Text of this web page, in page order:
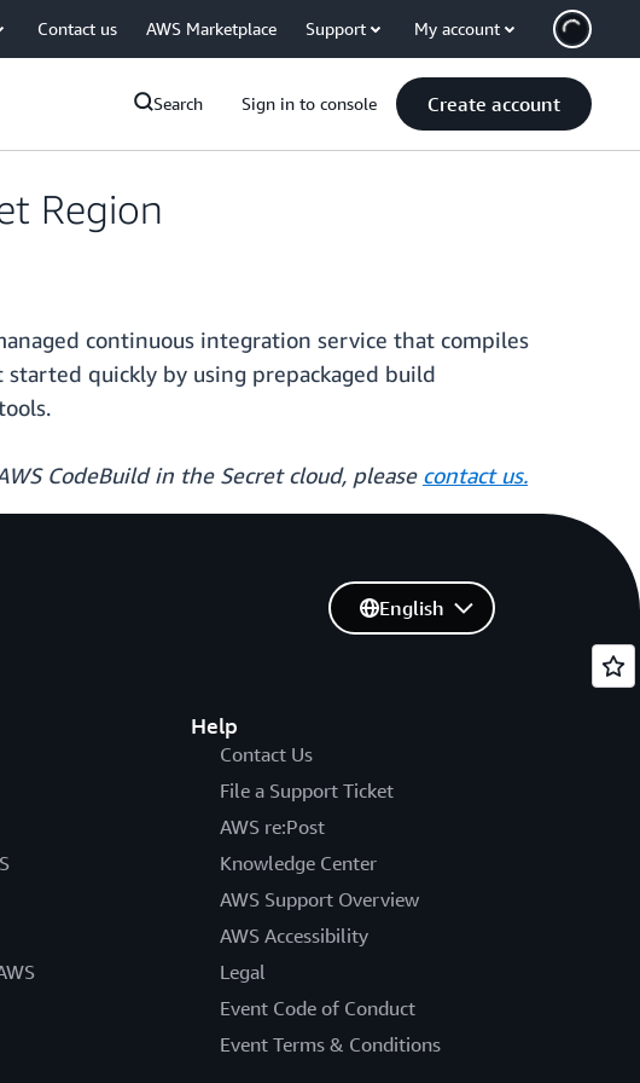
Contact us AWS Marketplace Support My account
Search Sign in to console Create account
Region
continuous integration service that compiles
started quickly by using prepackaged build
CodeBuild in the Secret cloud, please contact us.
Help
Contact Us
File a Support Ticket
AWS re:Post
Knowledge Center
AWS Support Overview
AWS Accessibility
Legal
Event Code of Conduct
Event Terms & Conditions
English